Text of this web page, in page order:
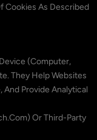
Cookies As Described
(computer,
They Help Websites
And Provide Analytical
Or Third-Party